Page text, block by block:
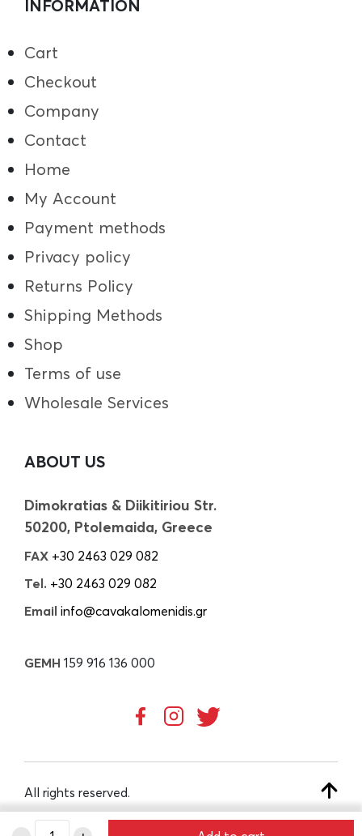
INFORMATION
Cart
Checkout
Company
Contact
Home
My Account
Payment methods
Privacy policy
Returns Policy
Shipping Methods
Shop
Terms of use
Wholesale Services
ABOUT US
Dimokratias & Diikitiriou Str.
50200, Ptolemaida, Greece
FAX +30 2463 029 082
Tel. +30 2463 029 082
Email info@cavakalomenidis.gr
GEMH 159 916 136 000
All rights reserved.